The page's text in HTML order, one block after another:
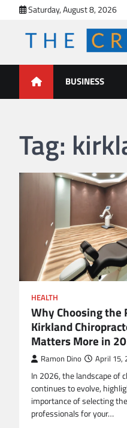
content
Saturday, August 8, 2026
The BUSINESS
Tag:
HEALTH
Why Choosing the
Kirkland
Matters More in
Ramon Dino April 15,
In 2026, the landscape of
continues to evolve,
importance of selecting
professionals for your…